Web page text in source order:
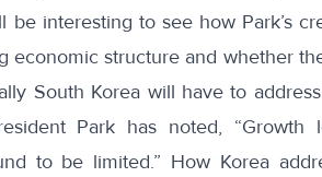
be interesting to see how Park’s
economic structure and whether
South Korea will have to
Park has noted,
to be limited.” How Korea